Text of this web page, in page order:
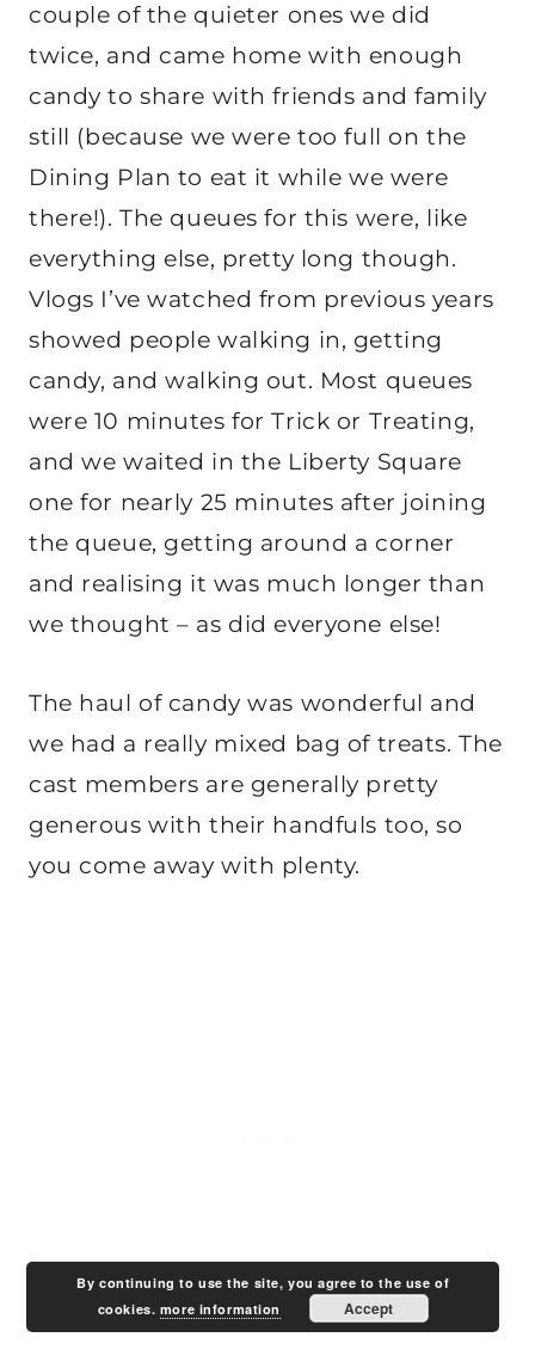
couple of the quieter ones we did
twice, and came home with enough
candy to share with friends and family
still (because we were too full on the
Dining Plan to eat it while we were
there!). The queues for this were, like
everything else, pretty long though.
Vlogs I’ve watched from previous years
showed people walking in, getting
candy, and walking out. Most queues
were 10 minutes for Trick or Treating,
and we waited in the Liberty Square
one for nearly 25 minutes after joining
the queue, getting around a corner
and realising it was much longer than
we thought – as did everyone else!
The haul of candy was wonderful and
we had a really mixed bag of treats. The
cast members are generally pretty
generous with their handfuls too, so
you come away with plenty.
By continuing to use the site, you agree to the use of
cookies. more information Accept